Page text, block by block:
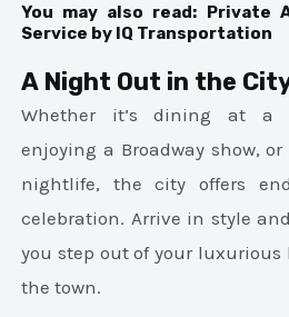
You may also read: Private
Service by IQ Transportation
A Night Out in the
Whether it’s dining at a
enjoying a Broadway show,
nightlife, the city offers
celebration. Arrive in style
you step out of your luxurious
the town.